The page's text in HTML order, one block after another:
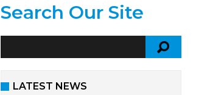
Search Our Site
LATEST NEWS